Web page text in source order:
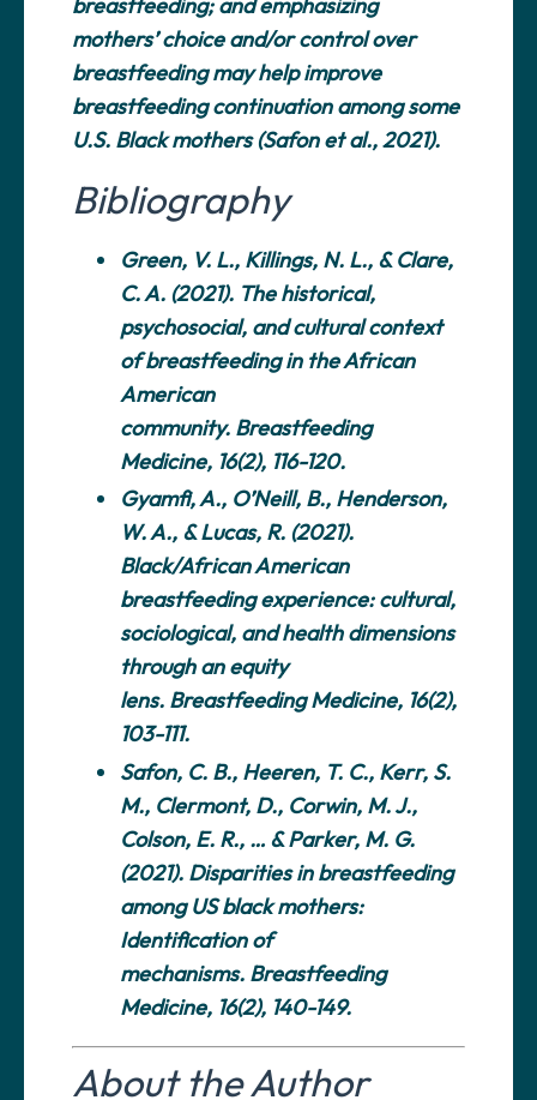
mothers’ choice and/or control over
breastfeeding may help improve
breastfeeding continuation among some
U.S. Black mothers (Safon et al., 2021).
Bibliography
Green, V. L., Killings, N. L., & Clare,
C. A. (2021). The historical,
psychosocial, and cultural context
of breastfeeding in the African
American
community. Breastfeeding
Medicine, 16(2), 116-120.
Gyamfi, A., O’Neill, B., Henderson,
W. A., & Lucas, R. (2021).
Black/African American
breastfeeding experience: cultural,
sociological, and health dimensions
through an equity
lens. Breastfeeding Medicine, 16(2),
103-111.
Safon, C. B., Heeren, T. C., Kerr, S.
M., Clermont, D., Corwin, M. J.,
Colson, E. R., … & Parker, M. G.
(2021). Disparities in breastfeeding
among US black mothers:
Identification of
mechanisms. Breastfeeding
Medicine, 16(2), 140-149.
About the Author